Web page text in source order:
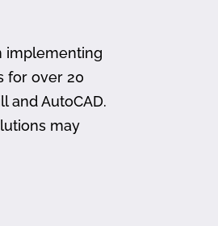
implementing
for over 20
and AutoCAD.
may